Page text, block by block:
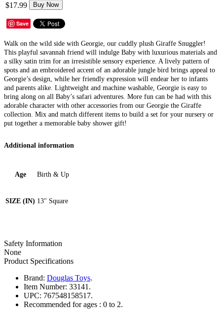
$17.99 Buy Now
Save
Walk on the wild side with Georgie, our cuddly plush Giraffe Snuggler!
This playful savannah friend will indulge Baby with luxurious materials and
a silky satin trim for an irresistible sensory experience. A lively pattern of
spots and an embroidered accent of an adorable jungle bird brings appeal to
Georgie’s design, while her friendly expression will endear her to infants
and parents alike. Lightweight and machine washable, Georgie is easy to
bring along on all Baby’s safari adventures. More fun can be had with this
adorable character with other accessories from our Georgie the Giraffe
collection. Mix and match different items to build a set for your nursery or
put together a memorable baby shower gift!
Additional information
Age Birth & Up
SIZE (IN) 13" Square
Safety Information
None
Product Specifications
Brand: Douglas Toys.
Item Number: 33141.
UPC: 767548158517.
Recommended for ages : 0 to 2.